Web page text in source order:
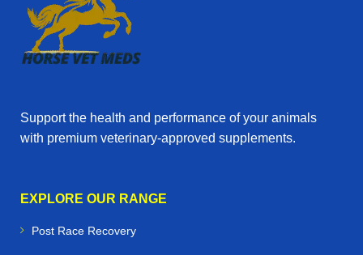
Support the health and performance of your animals
with premium veterinary‑approved supplements.
EXPLORE OUR RANGE
Post Race Recovery